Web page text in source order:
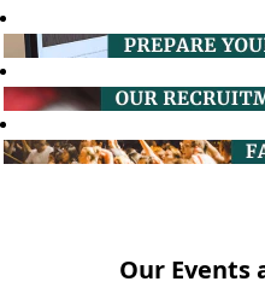
Our Events